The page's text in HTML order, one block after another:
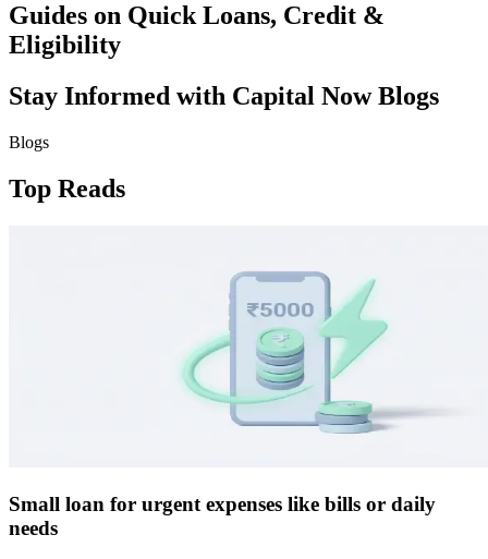
Guides on Quick Loans, Credit &
Eligibility
Stay Informed with Capital Now Blogs
Blogs
Top Reads
Small loan for urgent expenses like bills or daily
needs